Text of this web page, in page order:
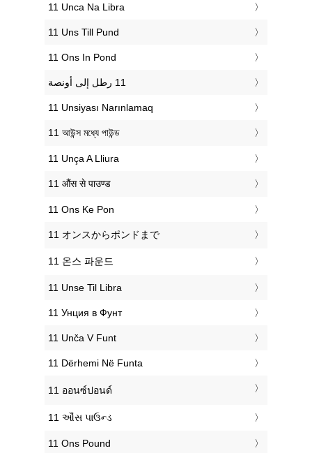
‎11 Unca Na Libra
‎11 Uns Till Pund
‎11 Ons In Pond
‎11 Unsiyası Narınlamaq
‎11 আউন্স মধ্যে পাউন্ড
‎11 Unça A Lliura
‎11 औंस से पाउण्ड
‎11 Ons Ke Pon
‎11 オンスからポンドまで
‎11 온스 파운드
‎11 Unse Til Libra
‎11 Унция в Фунт
‎11 Unča V Funt
‎11 Dërhemi Në Funta
‎11 ออนซ์ปอนด์
‎11 ઔંસ પાઉન્ડ
‎11 Ons Pound